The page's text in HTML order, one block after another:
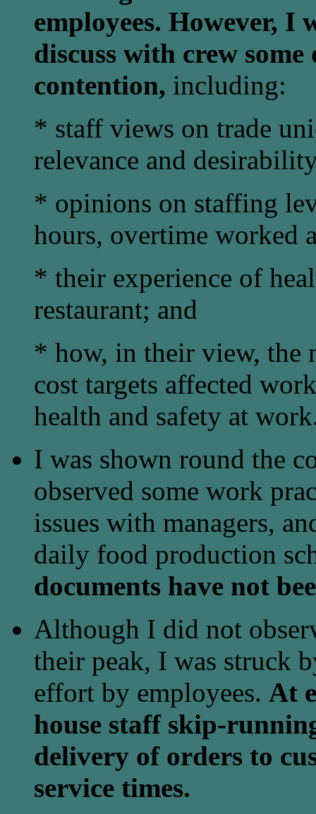
employees. However, I
discuss with crew
contention, including:
* staff views on trade
relevance and
* opinions on staffing
hours, overtime worked
* their experience of
restaurant; and
* how, in their view, the
cost targets affected
health and safety at
I was shown round the
observed some work
issues with managers,
daily food production
documents have not
Although I did not
their peak, I was struck
effort by employees. At
house staff skip-
delivery of orders to
service times.